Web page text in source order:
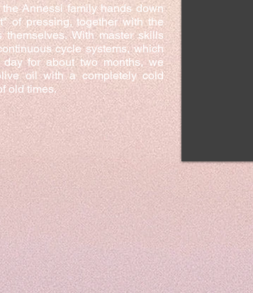
Annessi family hands down
of pressing, together with the
With master skills
cycle systems, which
for about two months, we
oil with a completely cold
old times.